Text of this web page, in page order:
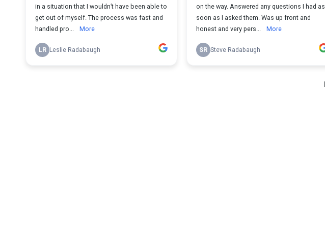
in a situation that I wouldn’t have been able to
get out of myself. The process was fast and
handled pro...
More
LR Leslie Radabaugh
on the way. Answered any questions I had as
soon as I asked them. Was up front and
honest and very pers...
More
SR Steve Radabaugh